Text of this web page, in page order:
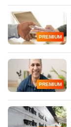
PREMIUM
PREMIUM